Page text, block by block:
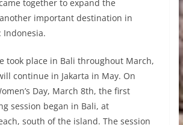
together to expand the
important destination in
Indonesia.
took place in Bali throughout March,
continue in Jakarta in May. On
Day, March 8th, the first
session began in Bali, at
south of the island. The session